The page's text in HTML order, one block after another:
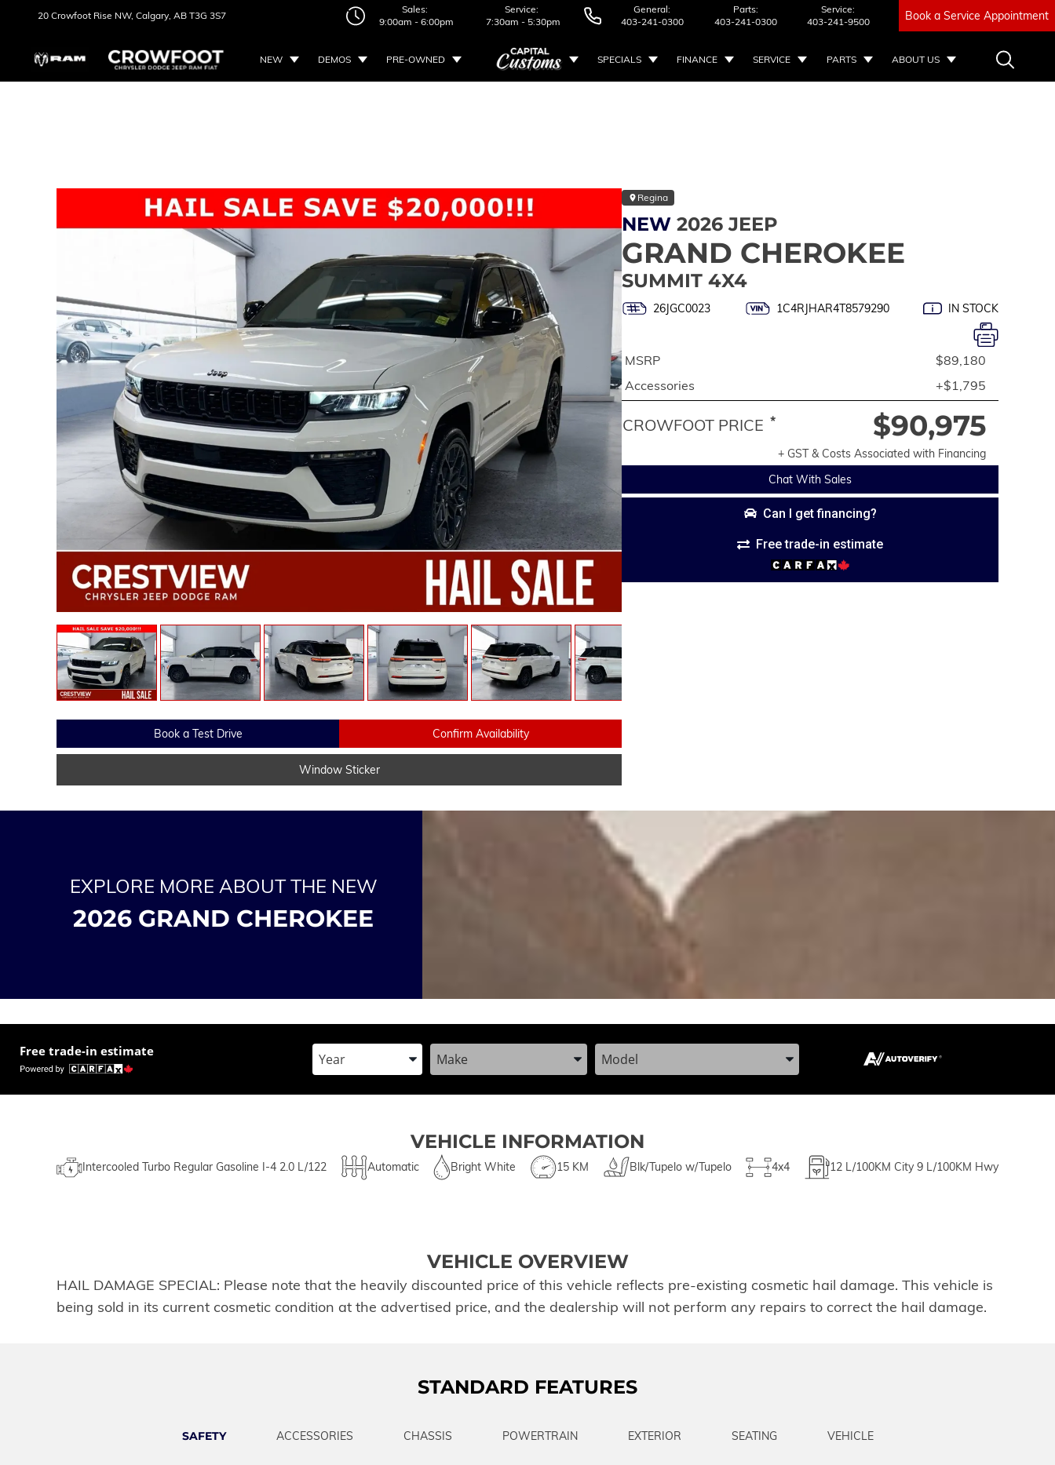
20 Crowfoot Rise NW, Calgary, AB T3G 3S7
Sales:
9:00am - 6:00pm
Service:
7:30am - 5:30pm
General:
403-241-0300
Parts:
403-241-0300
Service:
403-241-9500
Book a Service Appointment
NEW DEMOS PRE-OWNED SPECIALS FINANCE SERVICE PARTS ABOUT US
Regina
NEW 2026 JEEP
GRAND CHEROKEE
SUMMIT 4X4
26JGC0023 1C4RJHAR4T8579290 IN STOCK
Chat With Sales
Can I get financing?
Free trade-in estimate
MSRP
$89,180
Accessories
+$1,795
CROWFOOT PRICE * $90,975
+ GST & Costs Associated with Financing
Book a Test Drive Confirm Availability
Window Sticker
EXPLORE MORE ABOUT THE NEW
2026 GRAND CHEROKEE
Free trade-in estimate Enter the Year, Make, and ModelEnter the Year, Make, and ModelEnter the Year, Make, and Model
VEHICLE INFORMATION
Intercooled Turbo Regular Gasoline I-4 2.0 L/122 Automatic Bright White 15 KM Blk/Tupelo w/Tupelo 4x4 12 L/100KM City 9 L/100KM Hwy
VEHICLE OVERVIEW
HAIL DAMAGE SPECIAL: Please note that the heavily discounted price of this vehicle reflects pre-existing cosmetic hail damage. This vehicle is
being sold in its current cosmetic condition at the advertised price, and the dealership will not perform any repairs to correct the hail damage.
STANDARD FEATURES
SAFETY ACCESSORIES CHASSIS POWERTRAIN EXTERIOR SEATING VEHICLE